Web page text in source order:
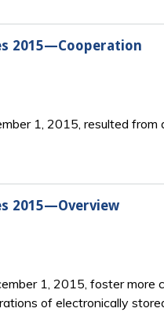
2015—Cooperation
1, 2015, resulted
2015—Overview
1, 2015, foster
of electronically